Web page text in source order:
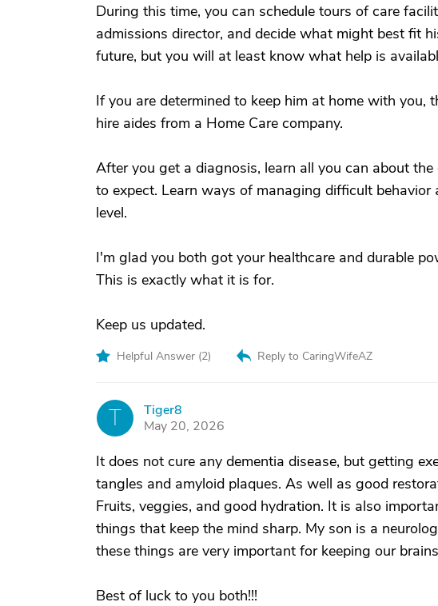
During this time, you can schedule tours of care
admissions director, and decide what might best fit
future, but you will at least know what help is
If you are determined to keep him at home with you,
hire aides from a Home Care company.
After you get a diagnosis, learn all you can about
to expect. Learn ways of managing difficult
level.
I'm glad you both got your healthcare and durable
This is exactly what it is for.
Keep us updated.
Helpful Answer (2) Reply to CaringWifeAZ
T
Tiger8
May 20, 2026
It does not cure any dementia disease, but getting
tangles and amyloid plaques. As well as good
Fruits, veggies, and good hydration. It is also
things that keep the mind sharp. My son is a
these things are very important for keeping our
Best of luck to you both!!!